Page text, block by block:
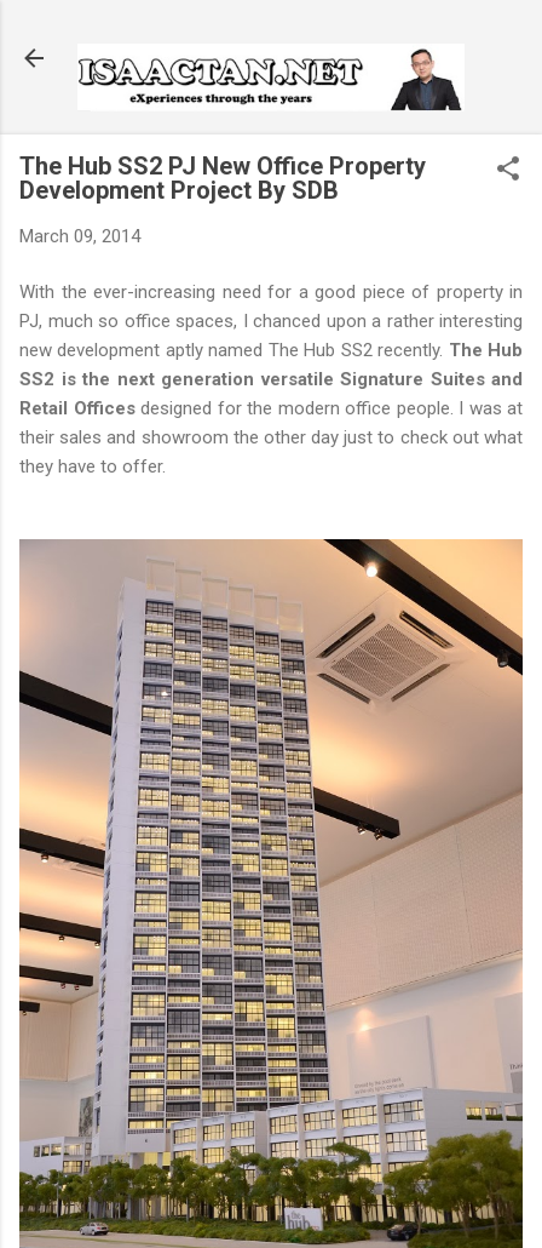
The Hub SS2 PJ New Office Property
Development Project By SDB
March 09, 2014
With the ever-increasing need for a good piece of property in
PJ, much so office spaces, I chanced upon a rather interesting
new development aptly named The Hub SS2 recently. The Hub
SS2 is the next generation versatile Signature Suites and
Retail Offices designed for the modern office people. I was at
their sales and showroom the other day just to check out what
they have to offer.